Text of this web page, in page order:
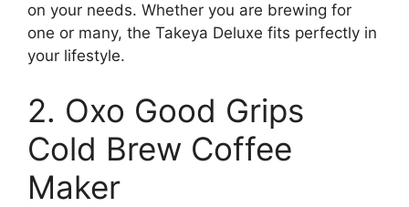
on your needs. Whether you are brewing for
one or many, the Takeya Deluxe fits perfectly in
your lifestyle.
2. Oxo Good Grips
Cold Brew Coffee
Maker